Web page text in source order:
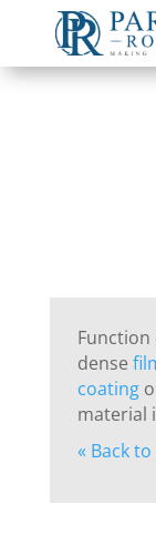
dense
coating
material
« Back